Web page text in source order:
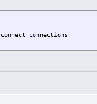
connections